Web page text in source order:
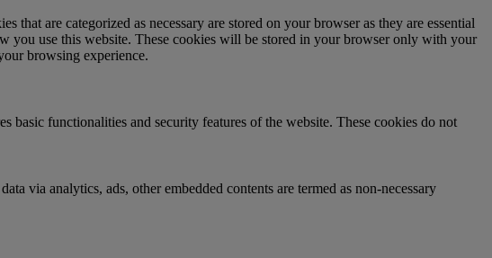
are categorized as necessary are stored on your browser as they are essential
you use this website. These cookies will be stored in your browser only with your
browsing experience.
basic functionalities and security features of the website. These cookies do not
via analytics, ads, other embedded contents are termed as non-necessary